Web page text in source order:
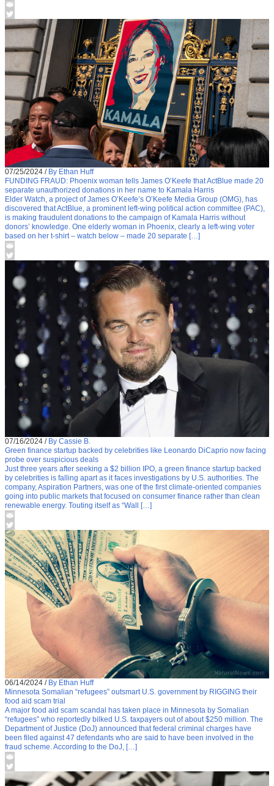
07/25/2024 / By Ethan Huff
FUNDING FRAUD: Phoenix woman tells James O’Keefe that ActBlue made 20
separate unauthorized donations in her name to Kamala Harris
Elder Watch, a project of James O’Keefe’s O’Keefe Media Group (OMG), has
discovered that ActBlue, a prominent left-wing political action committee (PAC),
is making fraudulent donations to the campaign of Kamala Harris without
donors’ knowledge. One elderly woman in Phoenix, clearly a left-wing voter
based on her t-shirt – watch below – made 20 separate […]
07/16/2024 / By Cassie B.
Green finance startup backed by celebrities like Leonardo DiCaprio now facing
probe over suspicious deals
Just three years after seeking a $2 billion IPO, a green finance startup backed
by celebrities is falling apart as it faces investigations by U.S. authorities. The
company, Aspiration Partners, was one of the first climate-oriented companies
going into public markets that focused on consumer finance rather than clean
renewable energy. Touting itself as “Wall […]
06/14/2024 / By Ethan Huff
Minnesota Somalian “refugees” outsmart U.S. government by RIGGING their
food aid scam trial
A major food aid scam scandal has taken place in Minnesota by Somalian
“refugees” who reportedly bilked U.S. taxpayers out of about $250 million. The
Department of Justice (DoJ) announced that federal criminal charges have
been filed against 47 defendants who are said to have been involved in the
fraud scheme. According to the DoJ, […]